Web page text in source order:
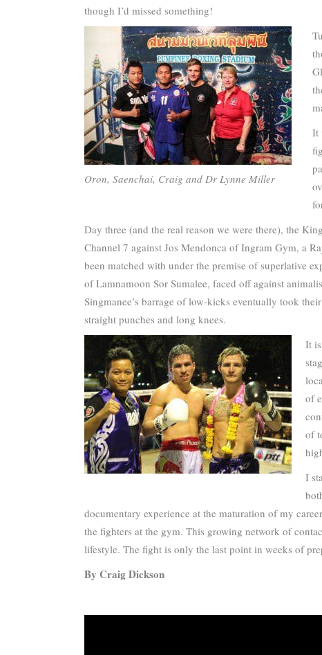
though I’d missed something!
Oron, Saenchai, Craig and Dr Lynne Miller
It
Day three (and the real reason we were there), the
Channel 7 against Jos Mendonca of Ingram Gym, a
been matched with under the premise of superlative
of Lamnamoon Sor Sumalee, faced off against
Singmanee’s barrage of low-kicks eventually took
straight punches and long knees.
It
of
of
I
documentary experience at the maturation of my
the fighters at the gym. This growing network of
lifestyle. The fight is only the last point in weeks of
By Craig Dickson